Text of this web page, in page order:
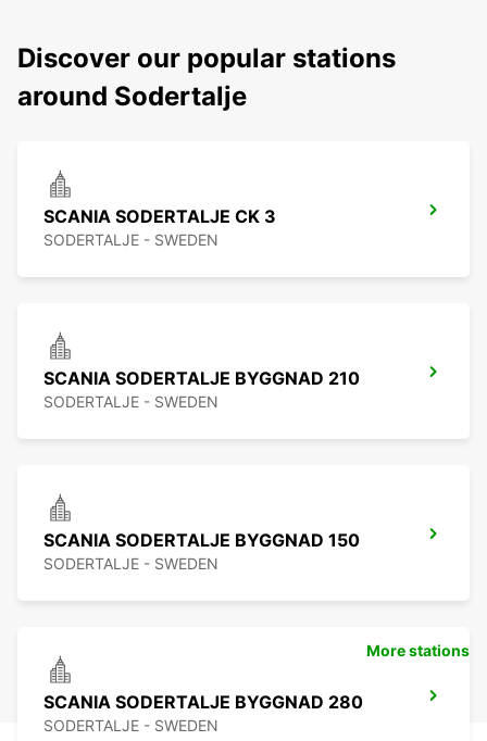
Discover our popular stations
around Sodertalje
SCANIA SODERTALJE CK 3
SODERTALJE - SWEDEN
SCANIA SODERTALJE BYGGNAD 210
SODERTALJE - SWEDEN
SCANIA SODERTALJE BYGGNAD 150
SODERTALJE - SWEDEN
SCANIA SODERTALJE BYGGNAD 280
SODERTALJE - SWEDEN
More stations